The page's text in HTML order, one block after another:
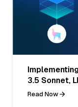
3.5 Sonnet,
Read Now